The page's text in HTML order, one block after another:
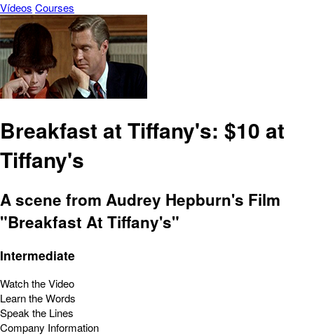
Vídeos Courses
Breakfast at Tiffany's: $10 at
Tiffany's
A scene from Audrey Hepburn's Film
"Breakfast At Tiffany's"
Intermediate
Watch the Video
Learn the Words
Speak the Lines
Company Information